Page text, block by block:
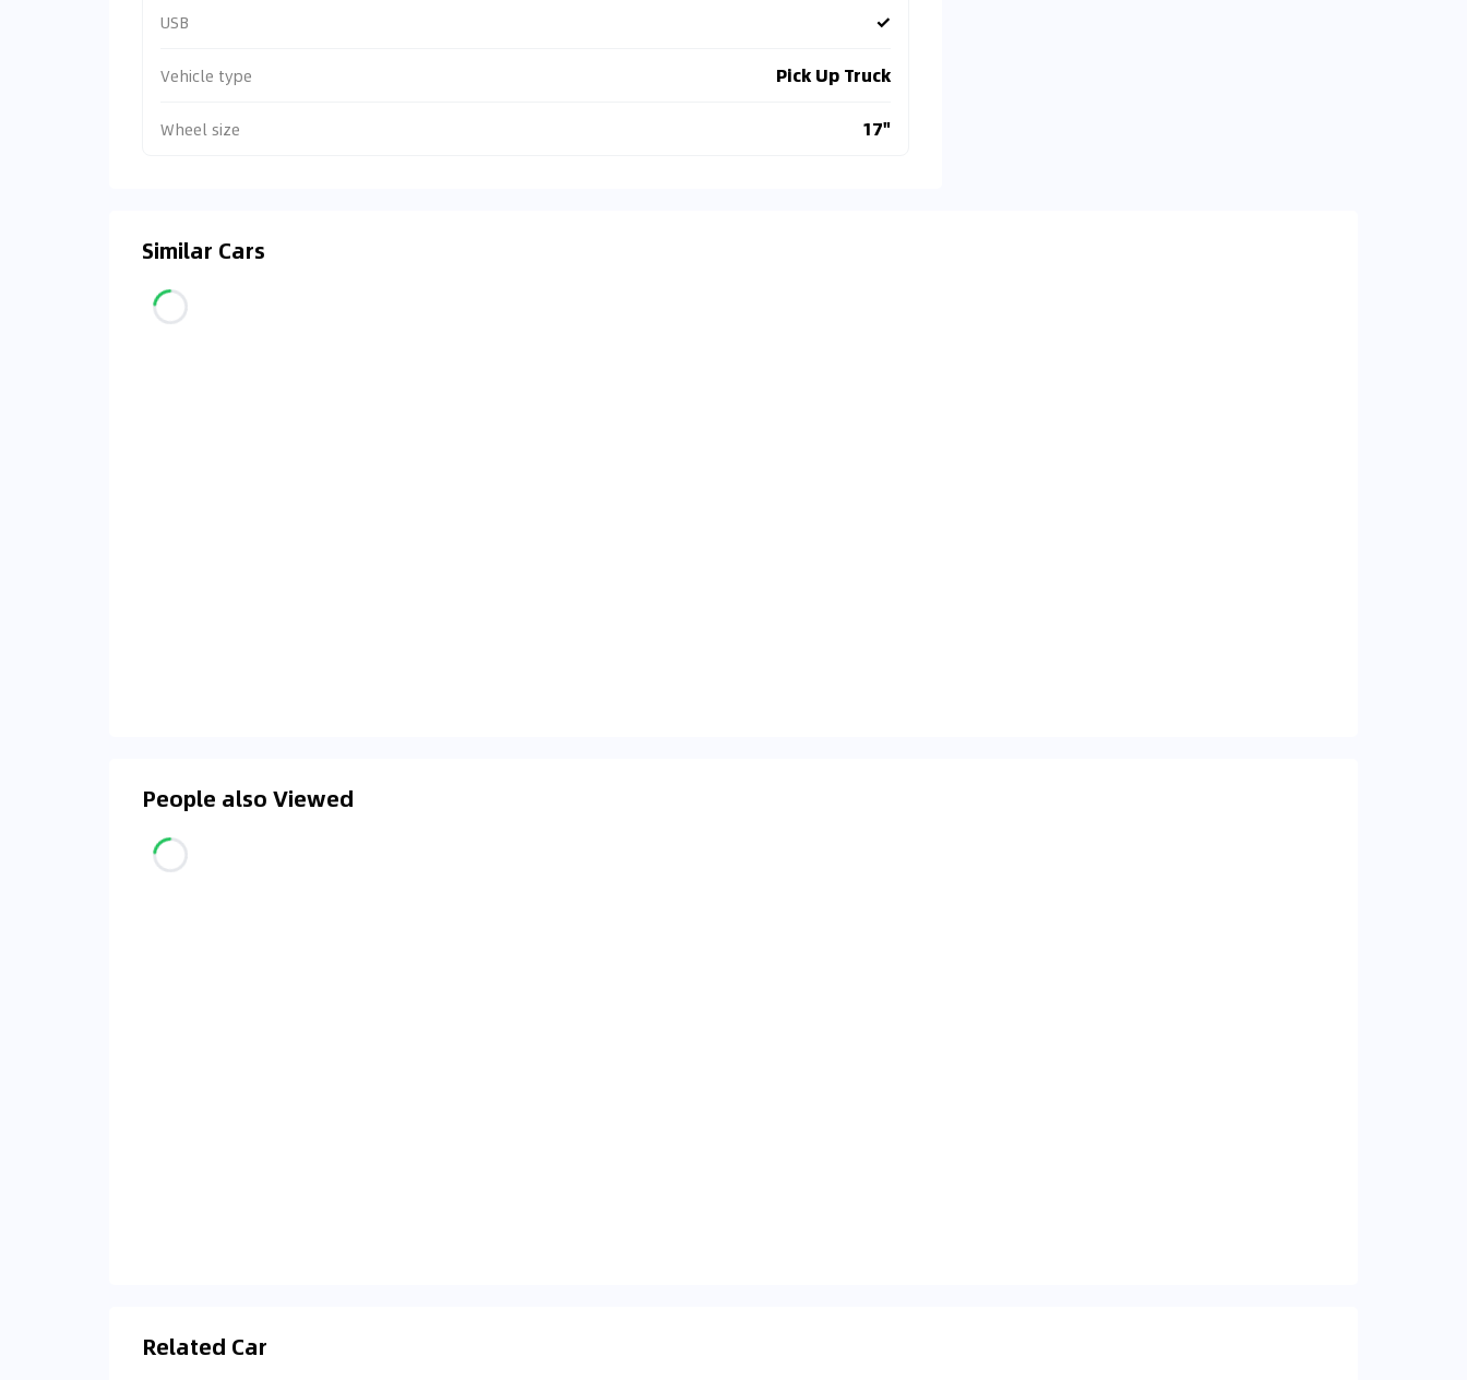
USB ✓
Vehicle type Pick Up Truck
Wheel size 17"
Similar Cars
People also Viewed
Related Car